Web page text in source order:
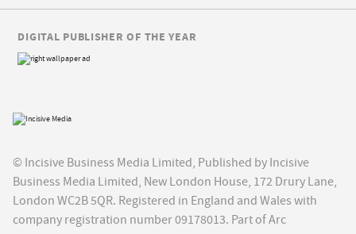
© Incisive Business Media Limited, Published by Incisive
Business Media Limited, New London House, 172 Drury Lane,
London WC2B 5QR. Registered in England and Wales with
company registration number 09178013. Part of Arc
DIGITAL PUBLISHER OF THE YEAR